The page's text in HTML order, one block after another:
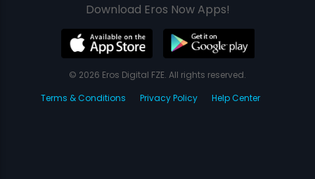
Download Eros Now Apps!
© 2026 Eros Digital FZE. All rights reserved.
Terms & Conditions
Privacy Policy Help Center